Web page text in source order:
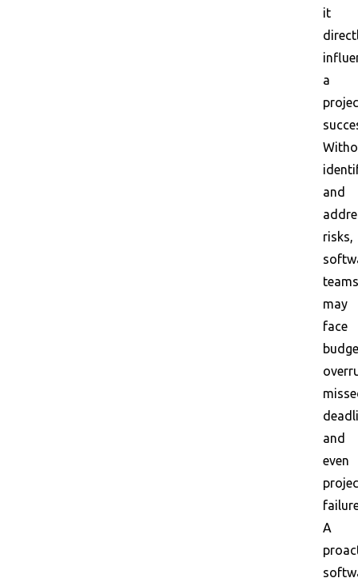
it
a
and
risks,
teams
may
face
and
even
A